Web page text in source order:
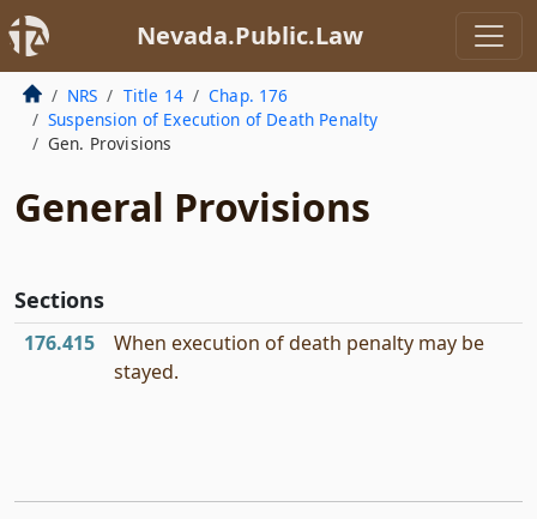
Nevada.Public.Law
NRS Title 14
Chap. 176
Suspension of Execution of Death Penalty
Gen. Provisions
General Provisions
Sections
176.415
When execution of death penalty may be
stayed.